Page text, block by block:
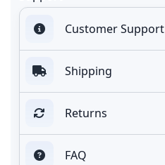
Customer Support
Shipping
Returns
FAQ